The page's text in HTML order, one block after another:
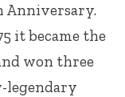
Anniversary.
it became the
won three
legendary